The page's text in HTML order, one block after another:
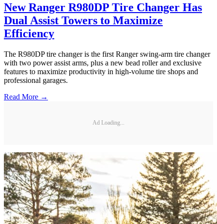
New Ranger R980DP Tire Changer Has
Dual Assist Towers to Maximize
Efficiency
The R980DP tire changer is the first Ranger swing-arm tire changer
with two power assist arms, plus a new bead roller and exclusive
features to maximize productivity in high-volume tire shops and
professional garages.
Read More →
Ad Loading...